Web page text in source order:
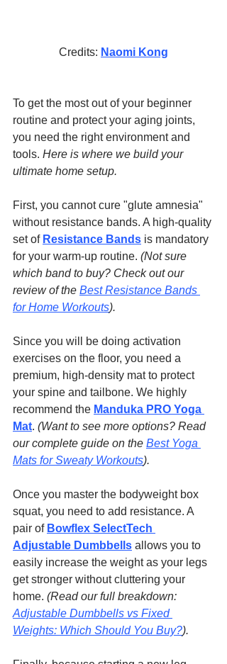
Credits: Naomi Kong
To get the most out of your beginner
routine and protect your aging joints,
you need the right environment and
tools. Here is where we build your
ultimate home setup.
First, you cannot cure "glute amnesia"
without resistance bands. A high-quality
set of Resistance Bands is mandatory
for your warm-up routine. (Not sure
which band to buy? Check out our
review of the Best Resistance Bands
for Home Workouts).
Since you will be doing activation
exercises on the floor, you need a
premium, high-density mat to protect
your spine and tailbone. We highly
recommend the Manduka PRO Yoga
Mat. (Want to see more options? Read
our complete guide on the Best Yoga
Mats for Sweaty Workouts).
Once you master the bodyweight box
squat, you need to add resistance. A
pair of Bowflex SelectTech
Adjustable Dumbbells allows you to
easily increase the weight as your legs
get stronger without cluttering your
home. (Read our full breakdown:
Adjustable Dumbbells vs Fixed
Weights: Which Should You Buy?).